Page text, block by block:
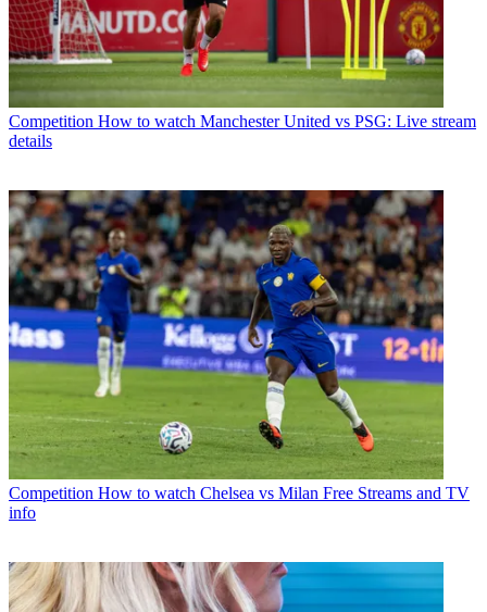
Competition How to watch Manchester United vs PSG: Live stream
details
Competition How to watch Chelsea vs Milan Free Streams and TV
info